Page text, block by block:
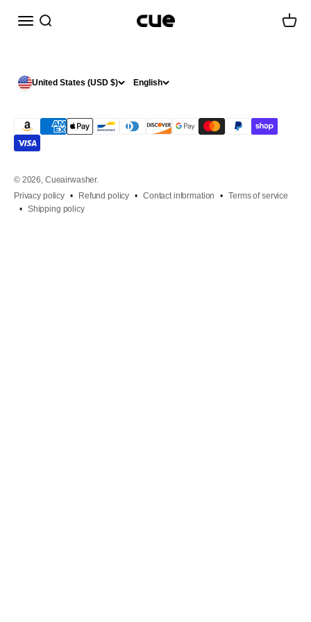
Menu Search Cueairwasher Cart
United States (USD $) English
© 2026, Cueairwasher.
Privacy policy
Refund policy Contact information
Terms of service
Shipping policy